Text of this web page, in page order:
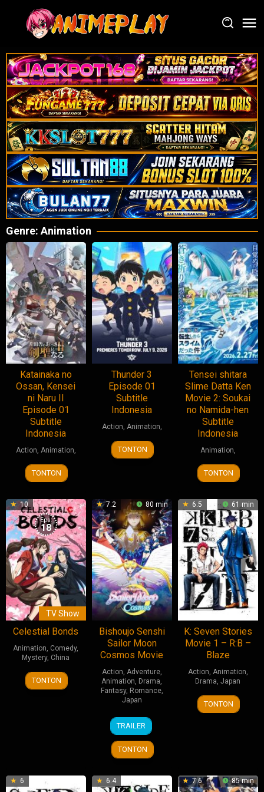
Genre: Animation
Katainaka no
Ossan, Kensei
ni Naru II
Episode 01
Subtitle
Indonesia
Action, Animation,
TONTON
Thunder 3
Episode 01
Subtitle
Indonesia
Action, Animation,
TONTON
Tensei shitara
Slime Datta Ken
Movie 2: Soukai
no Namida-hen
Subtitle
Indonesia
Animation,
TONTON
10
Eps:
18
TV Show
Celestial Bonds
Animation, Comedy,
Mystery, China
13
Jun
红
摇
TONTON
7.2 80 min
Bishoujo Senshi
Sailor Moon
Cosmos Movie
Action, Adventure,
Animation, Drama,
Fantasy, Romance,
Japan
9
Jun
2023
Tomoya
Takahashi
TRAILER
TONTON
6.5 61 min
K: Seven Stories
Movie 1 – R:B –
Blaze
Action, Animation,
Drama,Japan
7
Jul
Shingo
Suzuki
TONTON
6 6.4 7.6 85 min